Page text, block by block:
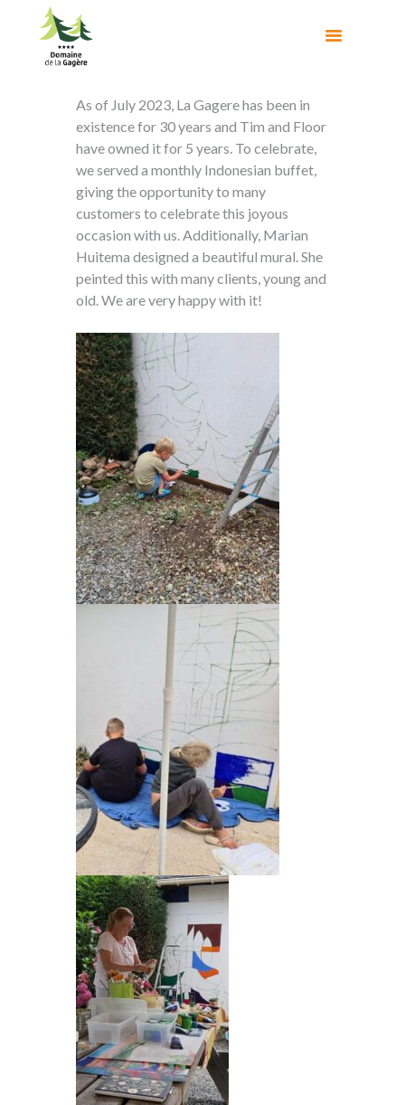
As of July 2023, La Gagere has been in
existence for 30 years and Tim and Floor
have owned it for 5 years. To celebrate,
we served a monthly Indonesian buffet,
giving the opportunity to many
customers to celebrate this joyous
occasion with us. Additionally, Marian
Huitema designed a beautiful mural. She
peinted this with many clients, young and
old. We are very happy with it!